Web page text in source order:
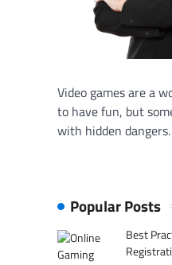
Video games are a
to have fun, but
with hidden dangers.
Popular Posts
Best